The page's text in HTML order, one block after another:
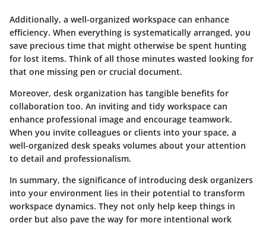
Additionally, a well-organized workspace can enhance
efficiency. When everything is systematically arranged, you
save precious time that might otherwise be spent hunting
for lost items. Think of all those minutes wasted looking for
that one missing pen or crucial document.
Moreover, desk organization has tangible benefits for
collaboration too. An inviting and tidy workspace can
enhance professional image and encourage teamwork.
When you invite colleagues or clients into your space, a
well-organized desk speaks volumes about your attention
to detail and professionalism.
In summary, the significance of introducing desk organizers
into your environment lies in their potential to transform
workspace dynamics. They not only help keep things in
order but also pave the way for more intentional work